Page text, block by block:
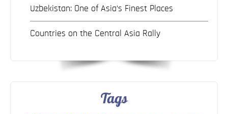
Uzbekistan: One of Asia’s Finest Places
Countries on the Central Asia Rally
Tags